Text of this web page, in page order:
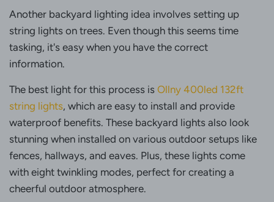
Another backyard lighting idea involves setting up
string lights on trees. Even though this seems time
tasking, it's easy when you have the correct
information.
The best light for this process is Ollny 400led 132ft
string lights, which are easy to install and provide
waterproof benefits. These backyard lights also look
stunning when installed on various outdoor setups like
fences, hallways, and eaves. Plus, these lights come
with eight twinkling modes, perfect for creating a
cheerful outdoor atmosphere.